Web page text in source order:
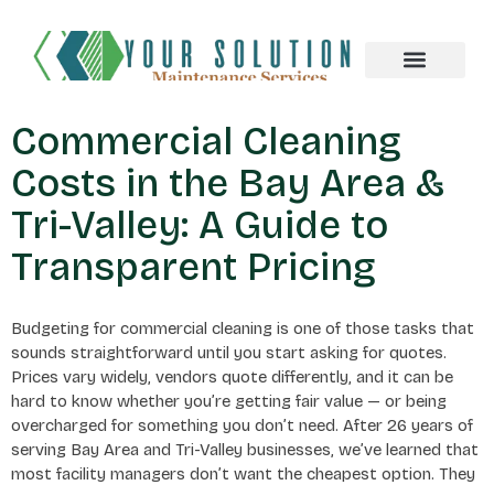
Commercial Cleaning
Costs in the Bay Area &
Tri-Valley: A Guide to
Transparent Pricing
Budgeting for commercial cleaning is one of those tasks that
sounds straightforward until you start asking for quotes.
Prices vary widely, vendors quote differently, and it can be
hard to know whether you’re getting fair value — or being
overcharged for something you don’t need. After 26 years of
serving Bay Area and Tri-Valley businesses, we’ve learned that
most facility managers don’t want the cheapest option. They